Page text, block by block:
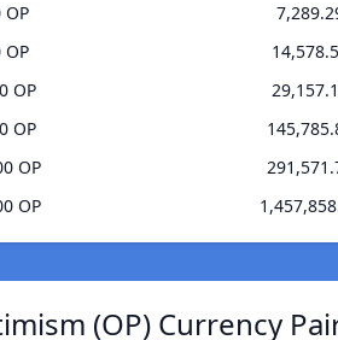
OP
OP
OP
OP
OP
OP
(OP) Currency